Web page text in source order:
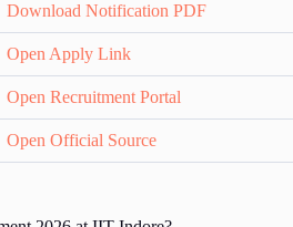
Download Notification PDF
Open Apply Link
Open Recruitment Portal
Open Official Source